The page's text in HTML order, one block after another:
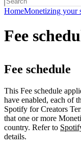
HomeMonetizing your
Fee
Fee schedule
This Fee schedule
have enabled, each of
Spotify for Creators
that one or more
country. Refer to
details.